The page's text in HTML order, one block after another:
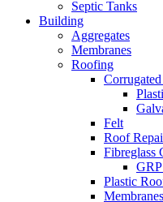
Septic Tanks
Building
Aggregates
Membranes
Roofing
Felt
Roof
Fibreglass
Plastic